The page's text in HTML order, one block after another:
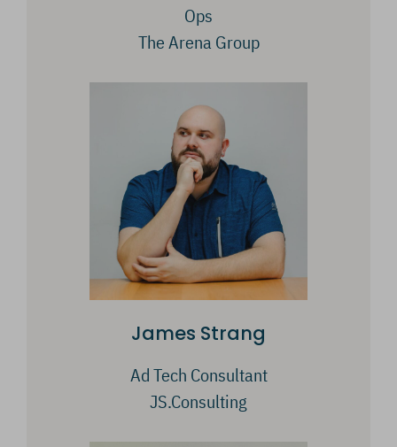
Ops
The Arena Group
James Strang
Ad Tech Consultant
JS.Consulting